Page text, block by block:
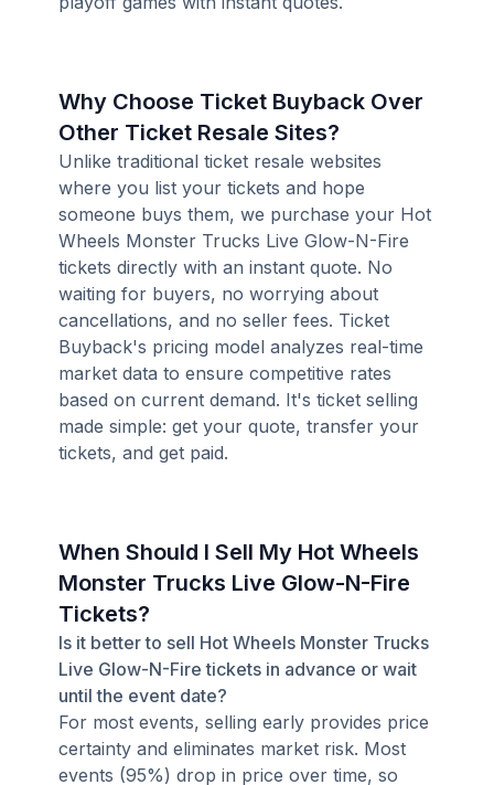
Why Choose Ticket Buyback Over
Other Ticket Resale Sites?
Unlike traditional ticket resale websites
where you list your tickets and hope
someone buys them, we purchase your Hot
Wheels Monster Trucks Live Glow-N-Fire
tickets directly with an instant quote. No
waiting for buyers, no worrying about
cancellations, and no seller fees. Ticket
Buyback's pricing model analyzes real-time
market data to ensure competitive rates
based on current demand. It's ticket selling
made simple: get your quote, transfer your
tickets, and get paid.
When Should I Sell My Hot Wheels
Monster Trucks Live Glow-N-Fire
Tickets?
Is it better to sell Hot Wheels Monster Trucks
Live Glow-N-Fire tickets in advance or wait
until the event date?
For most events, selling early provides price
certainty and eliminates market risk. Most
events (95%) drop in price over time, so